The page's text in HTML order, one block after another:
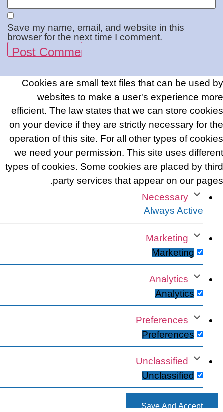
Save my name, email, and website in this
browser for the next time I comment.
Cookies are small text files that can be used by
websites to make a user's experience more
efficient. The law states that we can store cookies
on your device if they are strictly necessary for the
operation of this site. For all other types of cookies
we need your permission. This site uses different
types of cookies. Some cookies are placed by third
party services that appear on our pages.
Necessary
Always Active
Marketing
Marketing
Analytics
Analytics
Preferences
Preferences
Unclassified
Unclassified
Save And Accept